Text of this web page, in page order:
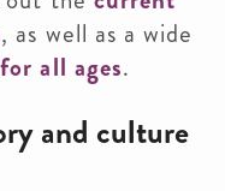
, as well as a wide
all ages.
and culture